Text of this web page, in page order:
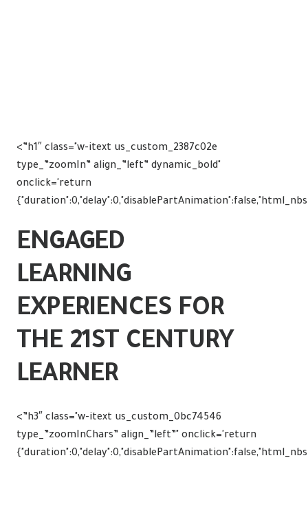
<”h1″ class="w-itext us_custom_2387c02e
type_”zoomIn” align_”left” dynamic_bold"
onclick='return
ENGAGED
LEARNING
EXPERIENCES FOR
THE 21ST CENTURY
LEARNER
<”h3″ class="w-itext us_custom_0bc74546
type_”zoomInChars” align_”left”" onclick='return